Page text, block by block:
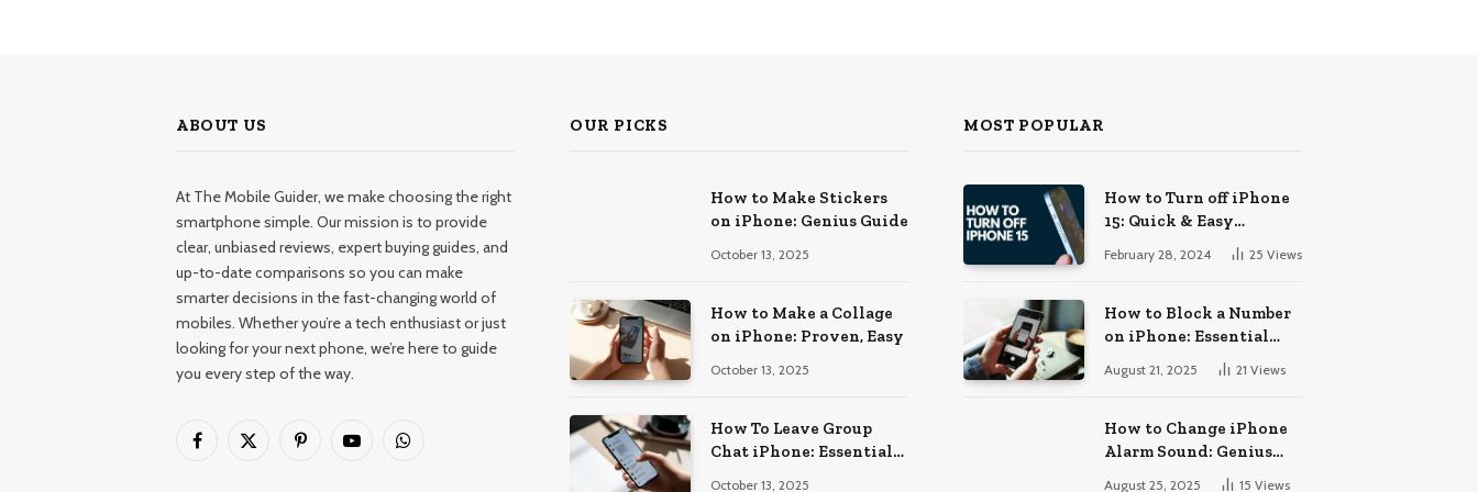
ABOUT US
At The Mobile Guider, we make choosing the right
smartphone simple. Our mission is to provide
clear, unbiased reviews, expert buying guides, and
up-to-date comparisons so you can make
smarter decisions in the fast-changing world of
mobiles. Whether you’re a tech enthusiast or just
looking for your next phone, we’re here to guide
you every step of the way.
Facebook
X
PinterestYouTubeWhatsApp
OUR PICKS
How to Make Stickers
on iPhone: Genius Guide
October 13, 2025
How to Make a Collage
on iPhone: Proven, Easy
October 13, 2025
How To Leave Group
Chat iPhone: Essential
October 13, 2025
MOST POPULAR
How to Turn off iPhone
15: Quick & Easy
February 28, 2024 25 Views
How to Block a Number
on iPhone: Essential
August 21, 2025 21 Views
How to Change iPhone
Alarm Sound: Genius
August 25, 2025 15 Views